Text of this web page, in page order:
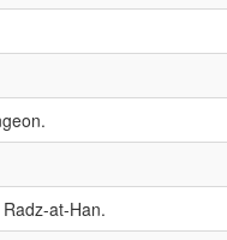
at-Han.